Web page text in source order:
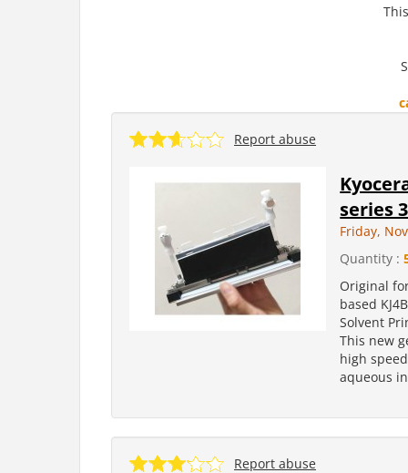
Report abuse
series
Friday,
Quantity :
Original
based
Solvent
This new
high
aqueous
Report abuse